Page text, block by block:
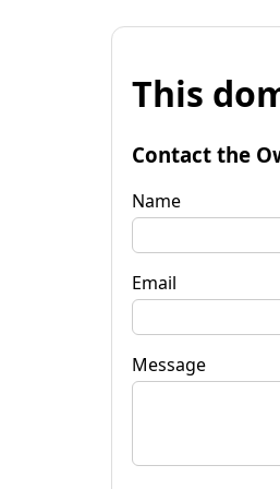
This
Contact the
Name
Email
Message